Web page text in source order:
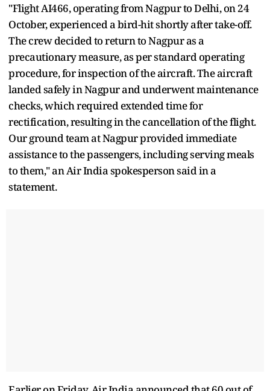
"Flight AI466, operating from Nagpur to Delhi, on 24
October, experienced a bird-hit shortly after take-off.
The crew decided to return to Nagpur as a
precautionary measure, as per standard operating
procedure, for inspection of the aircraft. The aircraft
landed safely in Nagpur and underwent maintenance
checks, which required extended time for
rectification, resulting in the cancellation of the flight.
Our ground team at Nagpur provided immediate
assistance to the passengers, including serving meals
to them," an Air India spokesperson said in a
statement.